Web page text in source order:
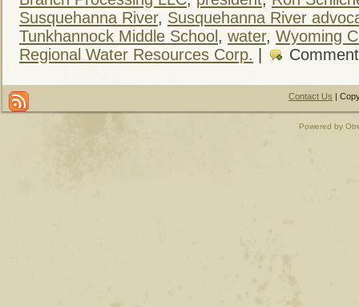
Susquehanna River, Susquehanna River
Tunkhannock Middle School, water, Wyoming
Regional Water Resources Corp. |
Contact Us |
Powered by